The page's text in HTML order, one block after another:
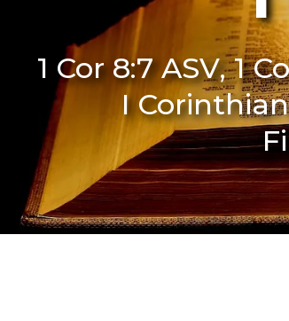
1 Cor 8:7 ASV, 1
I